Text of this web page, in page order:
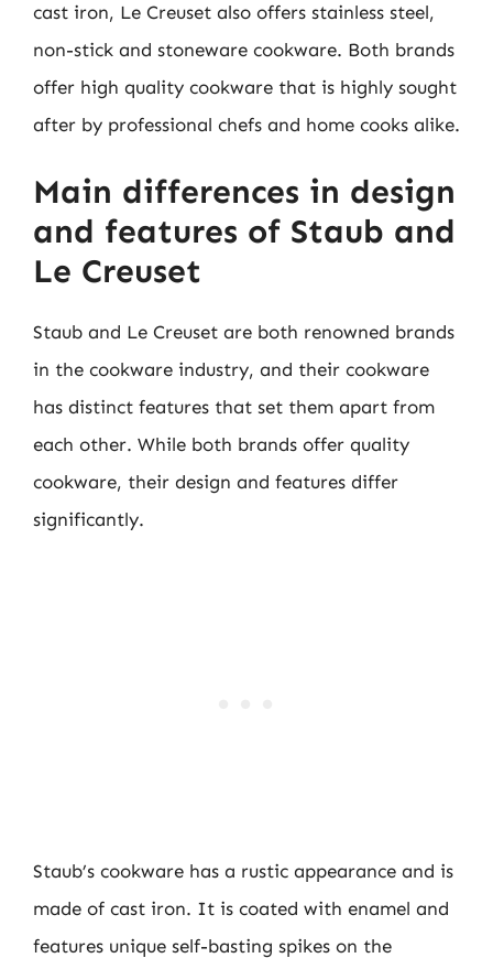
cast iron, Le Creuset also offers stainless steel,
non-stick and stoneware cookware. Both brands
offer high quality cookware that is highly sought
after by professional chefs and home cooks alike.
Main differences in design
and features of Staub and
Le Creuset
Staub and Le Creuset are both renowned brands
in the cookware industry, and their cookware
has distinct features that set them apart from
each other. While both brands offer quality
cookware, their design and features differ
significantly.
Staub’s cookware has a rustic appearance and is
made of cast iron. It is coated with enamel and
features unique self-basting spikes on the